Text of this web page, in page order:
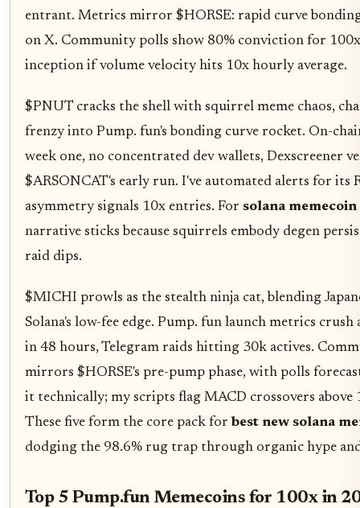
entrant. Metrics mirror $HORSE: rapid curve
on X. Community polls show 80% conviction for
inception if volume velocity hits 10x hourly average.
$PNUT cracks the shell with squirrel meme chaos,
frenzy into Pump. fun's bonding curve rocket. On-
week one, no concentrated dev wallets, Dexscreener
$ARSONCAT's early run. I've automated alerts for its
asymmetry signals 10x entries. For solana
narrative sticks because squirrels embody degen
raid dips.
$MICHI prowls as the stealth ninja cat, blending
Solana's low-fee edge. Pump. fun launch metrics
in 48 hours, Telegram raids hitting 30k actives.
mirrors $HORSE's pre-pump phase, with polls
it technically; my scripts flag MACD crossovers above
These five form the core pack for best new solana
dodging the 98.6% rug trap through organic hype
Top 5 Pump.fun Memecoins for 100x in